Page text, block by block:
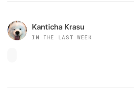
Kanticha Krasu
IN THE LAST WEEK